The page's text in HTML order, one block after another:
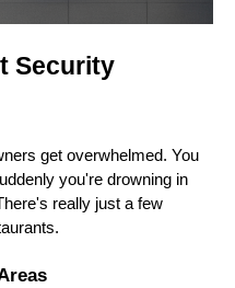
Security
get overwhelmed. You
you're drowning in
really just a few